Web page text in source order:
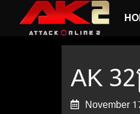
AK
November